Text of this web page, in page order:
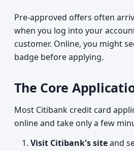
Pre-approved offers often
when you log into your
customer. Online, you might
badge before applying.
The Core
Most Citibank credit card
online and take only a few
Visit Citibank's siteand